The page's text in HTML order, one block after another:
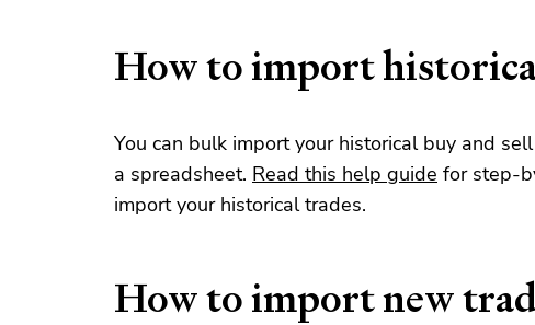
How to import
You can bulk import your historical buy and
a spreadsheet. Read this help guide for step-
import your historical trades.
How to import new